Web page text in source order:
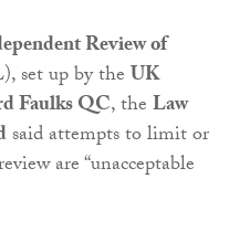
Review of
set up by theUK
Faulks QC, theLaw
said attempts to limit or
are “unacceptable